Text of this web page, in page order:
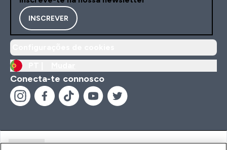
INSCREVER
Conecta-te connosco